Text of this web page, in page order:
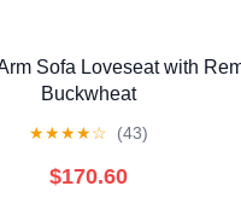
Sofa Loveseat with
Buckwheat
★★★★☆ (43)
$170.60